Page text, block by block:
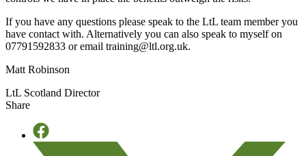
If you have any questions please speak to the LtL team member you
have contact with. Alternatively you can also speak to myself on
07791592833 or email training@ltl.org.uk.
Matt Robinson
LtL Scotland Director
Share